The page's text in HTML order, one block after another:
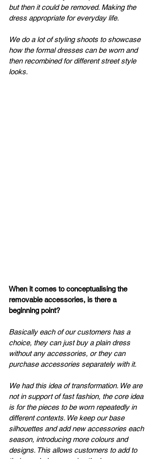
but then it could be removed. Making the
dress appropriate for everyday life.
We do a lot of styling shoots to showcase
how the formal dresses can be worn and
then recombined for different street style
looks.
When it comes to conceptualising the
removable accessories, is there a
beginning point?
Basically each of our customers has a
choice, they can just buy a plain dress
without any accessories, or they can
purchase accessories separately with it.
We had this idea of transformation. We are
not in support of fast fashion, the core idea
is for the pieces to be worn repeatedly in
different contexts. We keep our base
silhouettes and add new accessories each
season, introducing more colours and
designs. This allows customers to add to